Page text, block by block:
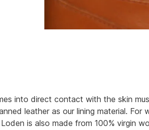
into direct contact with the skin
leather as our lining material. For
is also made from 100% virgin